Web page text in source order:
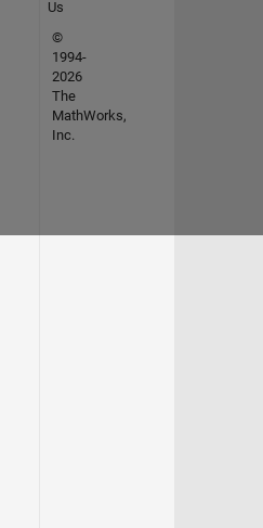
Us
©
1994-
2026
The
MathWorks,
Inc.